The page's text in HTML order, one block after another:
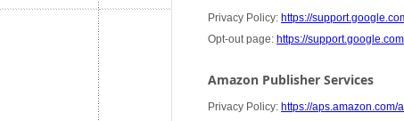
Privacy Policy: https://
Opt-out page: https://
Amazon Publisher Services
Privacy Policy: https://aps.amazon.com/